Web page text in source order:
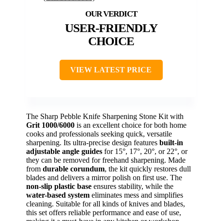
USER-FRIENDLY
CHOICE
VIEW LATEST PRICE
The Sharp Pebble Knife Sharpening Stone Kit with
Grit 1000/6000 is an excellent choice for both home
cooks and professionals seeking quick, versatile
sharpening. Its ultra-precise design features built-in
adjustable angle guides for 15°, 17°, 20°, or 22°, or
they can be removed for freehand sharpening. Made
from durable corundum, the kit quickly restores dull
blades and delivers a mirror polish on first use. The
non-slip plastic base ensures stability, while the
water-based system eliminates mess and simplifies
cleaning. Suitable for all kinds of knives and blades,
this set offers reliable performance and ease of use,